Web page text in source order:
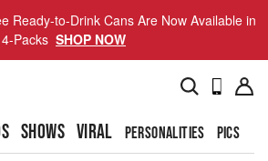
Ready-to-Drink Cans Are Now Available in
4-Packs SHOP NOW
SHOWS VIRAL PERSONALITIES PICS